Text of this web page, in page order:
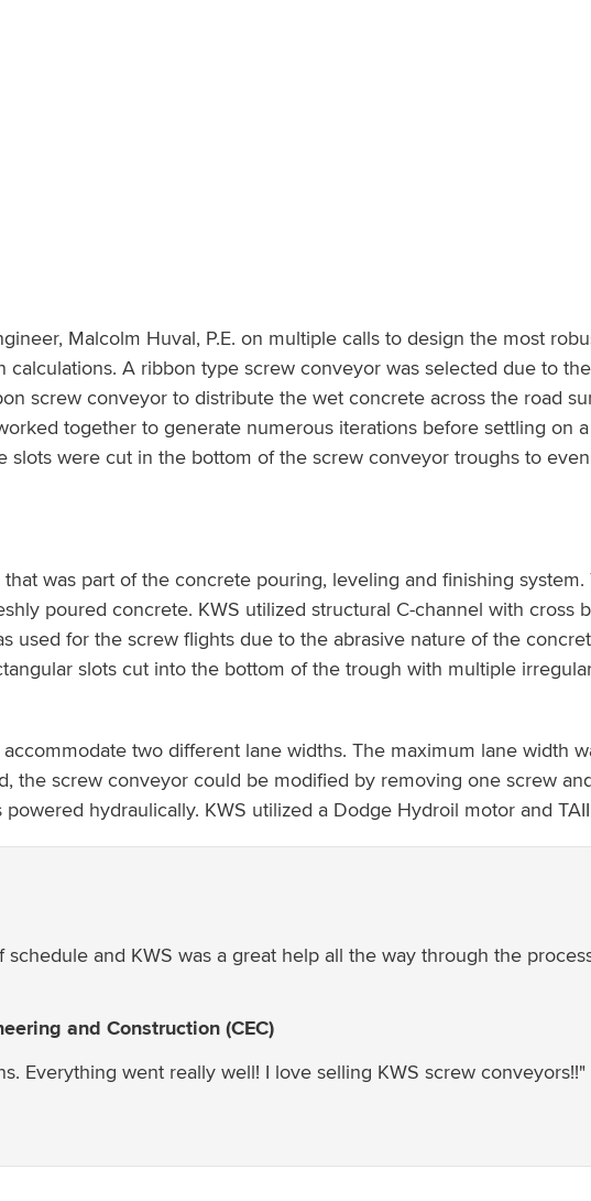
Malcolm Huval, P.E. on multiple calls to design the most
A ribbon type screw conveyor was selected due to
screw conveyor to distribute the wet concrete across the road
together to generate numerous iterations before settling on
were cut in the bottom of the screw conveyor troughs to
was part of the concrete pouring, leveling and finishing
poured concrete. KWS utilized structural C-channel with cross
used for the screw flights due to the abrasive nature of the
slots cut into the bottom of the trough with multiple
two different lane widths. The maximum lane width
screw conveyor could be modified by removing one screw
hydraulically. KWS utilized a Dodge Hydroil motor and
and KWS was a great help all the way through the
and Construction (CEC)
Everything went really well! I love selling KWS screw conveyors!!"